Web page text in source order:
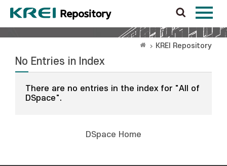
KREI Repository
No Entries in Index
There are no entries in the index for "All of
DSpace".
DSpace Home